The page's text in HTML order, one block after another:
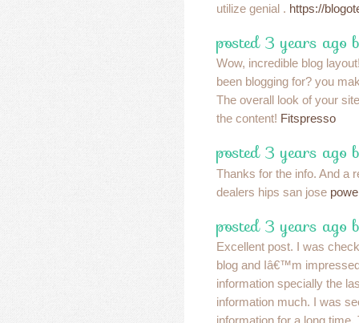
utilize genial . https://
posted 3 years ago
Wow, incredible blog
been blogging for? you
The overall look of your
the content! Fitspresso
posted 3 years ago
Thanks for the info. And a
dealers hips san jose
posted 3 years ago
Excellent post. I was
blog and Iâ€™m
information specially the
information much. I was